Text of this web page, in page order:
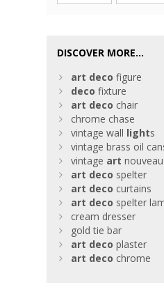
DISCOVER MORE...
art deco figure
deco fixture
art deco chair
chrome chase
vintage wall lights
vintage brass oil
vintage art nouveau
art deco spelter
art deco curtains
art deco spelter
cream dresser
gold tie bar
art deco plaster
art deco chrome